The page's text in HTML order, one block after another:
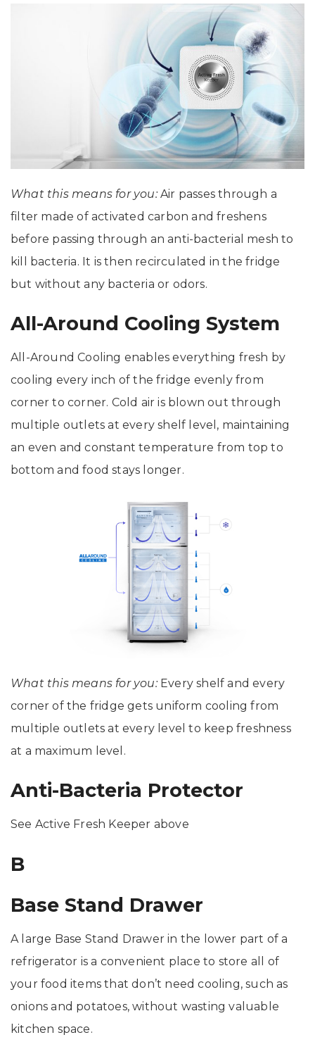
What this means for you:Air passes through a
filter made of activated carbon and freshens
before passing through an anti-bacterial mesh to
kill bacteria. It is then recirculated in the fridge
but without any bacteria or odors.
All-Around Cooling System
All-Around Cooling enables everything fresh by
cooling every inch of the fridge evenly from
corner to corner. Cold air is blown out through
multiple outlets at every shelf level, maintaining
an even and constant temperature from top to
bottom and food stays longer.
What this means for you:Every shelf and every
corner of the fridge gets uniform cooling from
multiple outlets at every level to keep freshness
at a maximum level.
Anti-Bacteria Protector
See Active Fresh Keeper above
B
Base Stand Drawer
A large Base Stand Drawer in the lower part of a
refrigerator is a convenient place to store all of
your food items that don’t need cooling, such as
onions and potatoes, without wasting valuable
kitchen space.